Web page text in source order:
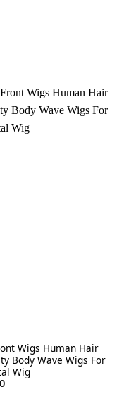
Wigs Human Hair
Body Wave Wigs For
Wig
Current